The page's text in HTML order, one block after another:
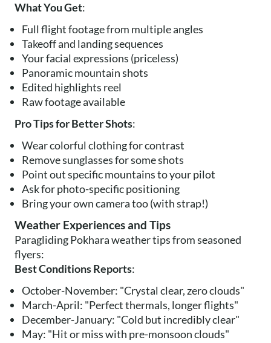
What You Get:
Full flight footage from multiple angles
Takeoff and landing sequences
Your facial expressions (priceless)
Panoramic mountain shots
Edited highlights reel
Raw footage available
Pro Tips for Better Shots:
Wear colorful clothing for contrast
Remove sunglasses for some shots
Point out specific mountains to your pilot
Ask for photo-specific positioning
Bring your own camera too (with strap!)
Weather Experiences and Tips
Paragliding Pokhara weather tips from seasoned
flyers:
Best Conditions Reports:
October-November: "Crystal clear, zero clouds"
March-April: "Perfect thermals, longer flights"
December-January: "Cold but incredibly clear"
May: "Hit or miss with pre-monsoon clouds"